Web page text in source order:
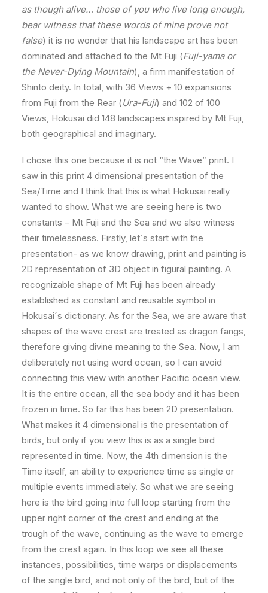
as though alive… those of you who live long enough,
bear witness that these words of mine prove not
false) it is no wonder that his landscape art has been
dominated and attached to the Mt Fuji (Fuji-yama or
the Never-Dying Mountain), a firm manifestation of
Shinto deity. In total, with 36 Views + 10 expansions
from Fuji from the Rear (Ura-Fuji) and 102 of 100
Views, Hokusai did 148 landscapes inspired by Mt Fuji,
both geographical and imaginary.
I chose this one because it is not “the Wave” print. I
saw in this print 4 dimensional presentation of the
Sea/Time and I think that this is what Hokusai really
wanted to show. What we are seeing here is two
constants – Mt Fuji and the Sea and we also witness
their timelessness. Firstly, let´s start with the
presentation- as we know drawing, print and painting is
2D representation of 3D object in figural painting. A
recognizable shape of Mt Fuji has been already
established as constant and reusable symbol in
Hokusai´s dictionary. As for the Sea, we are aware that
shapes of the wave crest are treated as dragon fangs,
therefore giving divine meaning to the Sea. Now, I am
deliberately not using word ocean, so I can avoid
connecting this view with another Pacific ocean view.
It is the entire ocean, all the sea body and it has been
frozen in time. So far this has been 2D presentation.
What makes it 4 dimensional is the presentation of
birds, but only if you view this is as a single bird
represented in time. Now, the 4th dimension is the
Time itself, an ability to experience time as single or
multiple events immediately. So what we are seeing
here is the bird going into full loop starting from the
upper right corner of the crest and ending at the
trough of the wave, continuing as the wave to emerge
from the crest again. In this loop we see all these
instances, possibilities, time warps or displacements
of the single bird, and not only of the bird, but of the